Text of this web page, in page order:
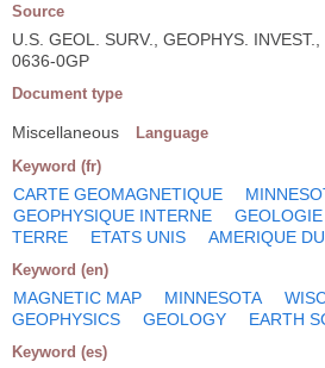
Source
U.S. GEOL. SURV., GEOPHYS.
0636-0GP
Document type
Miscellaneous Language
Keyword (fr)
CARTE GEOMAGNETIQUE
GEOPHYSIQUE INTERNE
GEOLOGIE
TERRE
ETATS UNIS AMERIQUE
Keyword (en)
MAGNETIC MAP MINNESOTA
GEOPHYSICS
GEOLOGY EARTH
Keyword (es)